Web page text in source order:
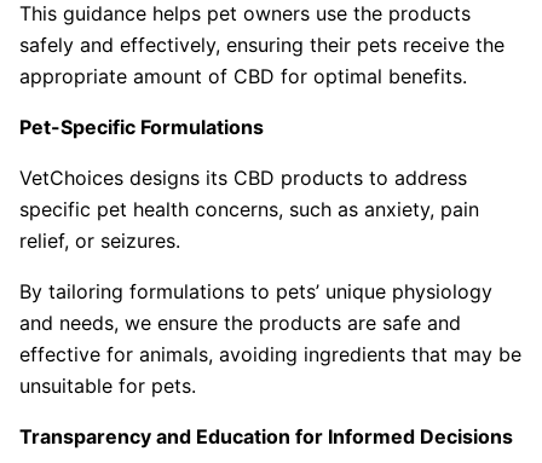
This guidance helps pet owners use the products
safely and effectively, ensuring their pets receive the
appropriate amount of CBD for optimal benefits.
Pet-Specific Formulations
VetChoices designs its CBD products to address
specific pet health concerns, such as anxiety, pain
relief, or seizures.
By tailoring formulations to pets’ unique physiology
and needs, we ensure the products are safe and
effective for animals, avoiding ingredients that may be
unsuitable for pets.
Transparency and Education for Informed Decisions